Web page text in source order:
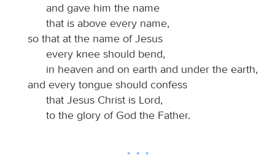
and gave him the name
that is above every name,
so that at the name of Jesus
every knee should bend,
in heaven and on earth and under the earth,
and every tongue should confess
that Jesus Christ is Lord,
to the glory of God the Father.